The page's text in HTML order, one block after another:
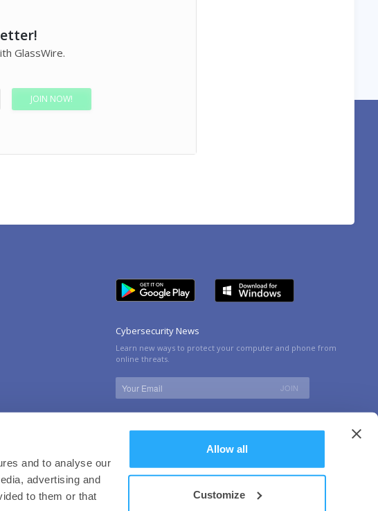
and to analyse our
advertising and
to them or that
Allow all
Customize
GlassWire.
Policy
Cybersecurity News
Learn new ways to protect your computer and phone from
online threats.